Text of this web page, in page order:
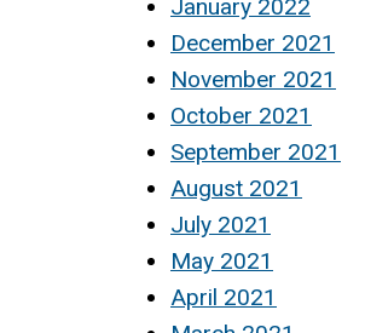
January 2022
December 2021
November 2021
October 2021
September 2021
August 2021
July 2021
May 2021
April 2021